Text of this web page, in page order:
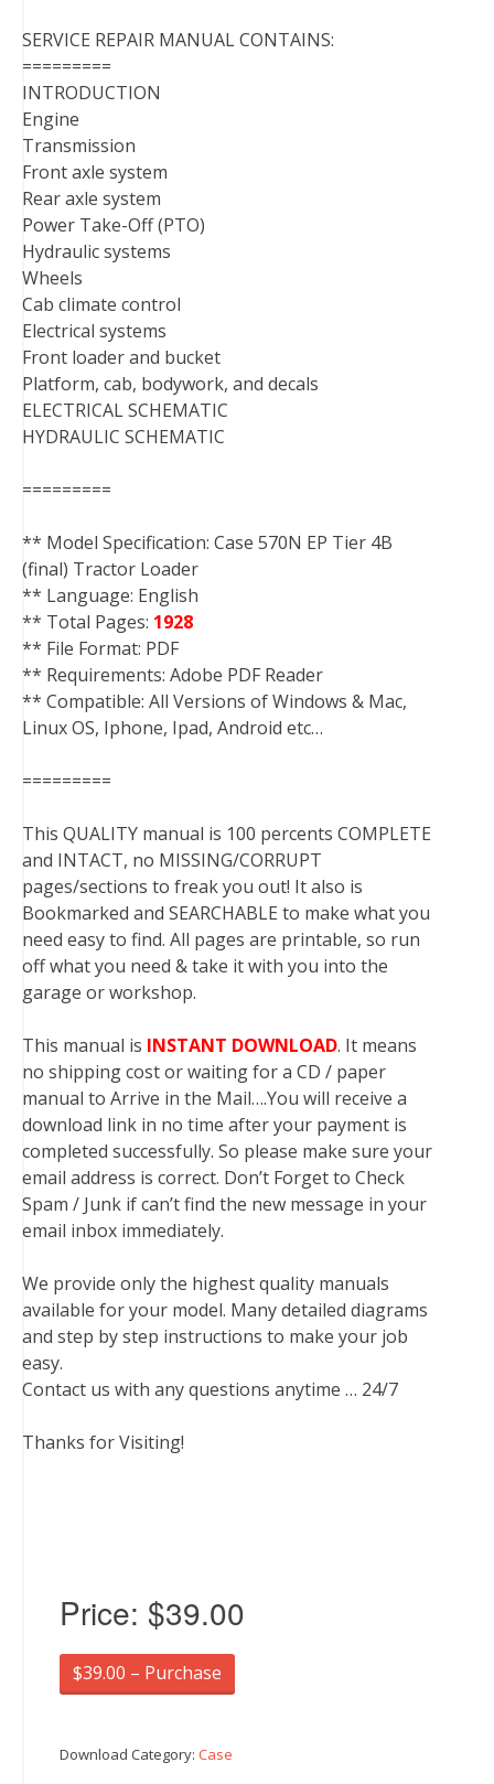
SERVICE REPAIR MANUAL CONTAINS:
=========
INTRODUCTION
Engine
Transmission
Front axle system
Rear axle system
Power Take-Off (PTO)
Hydraulic systems
Wheels
Cab climate control
Electrical systems
Front loader and bucket
Platform, cab, bodywork, and decals
ELECTRICAL SCHEMATIC
HYDRAULIC SCHEMATIC
=========
** Model Specification: Case 570N EP Tier 4B
(final) Tractor Loader
** Language: English
** Total Pages: 1928
** File Format: PDF
** Requirements: Adobe PDF Reader
** Compatible: All Versions of Windows & Mac,
Linux OS, Iphone, Ipad, Android etc…
=========
This QUALITY manual is 100 percents COMPLETE
and INTACT, no MISSING/CORRUPT
pages/sections to freak you out! It also is
Bookmarked and SEARCHABLE to make what you
need easy to find. All pages are printable, so run
off what you need & take it with you into the
garage or workshop.
This manual is INSTANT DOWNLOAD. It means
no shipping cost or waiting for a CD / paper
manual to Arrive in the Mail….You will receive a
download link in no time after your payment is
completed successfully. So please make sure your
email address is correct. Don’t Forget to Check
Spam / Junk if can’t find the new message in your
email inbox immediately.
We provide only the highest quality manuals
available for your model. Many detailed diagrams
and step by step instructions to make your job
easy.
Contact us with any questions anytime … 24/7
Thanks for Visiting!
Price: $39.00
$39.00 – Purchase
Download Category: Case